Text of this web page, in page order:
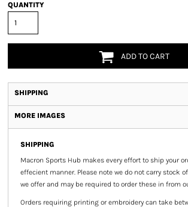
QUANTITY
ADD TO CART
SHIPPING
MORE IMAGES
SHIPPING
Macron Sports Hub makes every effort to ship your
effecient manner. Please note we do not carry stock
we offer and may be required to order these in from
Orders requiring printing or embroidery can take